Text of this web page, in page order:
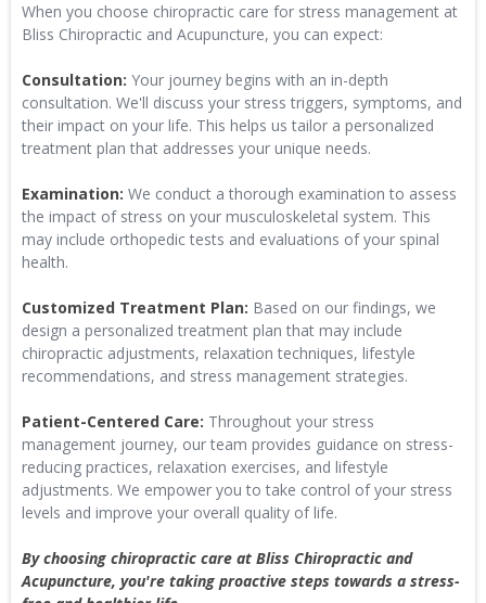
When you choose chiropractic care for stress management at
Bliss Chiropractic and Acupuncture, you can expect:
Consultation: Your journey begins with an in-depth
consultation. We'll discuss your stress triggers, symptoms, and
their impact on your life. This helps us tailor a personalized
treatment plan that addresses your unique needs.
Examination: We conduct a thorough examination to assess
the impact of stress on your musculoskeletal system. This
may include orthopedic tests and evaluations of your spinal
health.
Customized Treatment Plan: Based on our findings, we
design a personalized treatment plan that may include
chiropractic adjustments, relaxation techniques, lifestyle
recommendations, and stress management strategies.
Patient-Centered Care: Throughout your stress
management journey, our team provides guidance on stress-
reducing practices, relaxation exercises, and lifestyle
adjustments. We empower you to take control of your stress
levels and improve your overall quality of life.
By choosing chiropractic care at Bliss Chiropractic and
Acupuncture, you're taking proactive steps towards a stress-